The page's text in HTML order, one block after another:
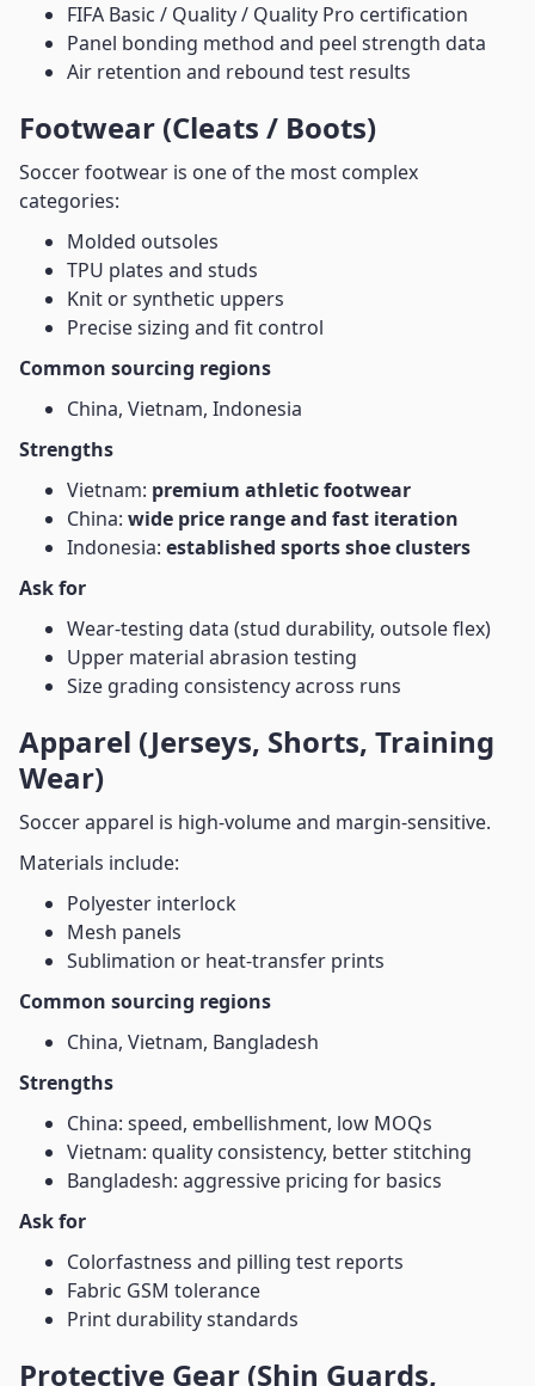
FIFA Basic / Quality / Quality Pro certification
Panel bonding method and peel strength data
Air retention and rebound test results
Footwear (Cleats / Boots)
Soccer footwear is one of the most complex
categories:
Molded outsoles
TPU plates and studs
Knit or synthetic uppers
Precise sizing and fit control
Common sourcing regions
China, Vietnam, Indonesia
Strengths
Vietnam: premium athletic footwear
China: wide price range and fast iteration
Indonesia: established sports shoe clusters
Ask for
Wear-testing data (stud durability, outsole flex)
Upper material abrasion testing
Size grading consistency across runs
Apparel (Jerseys, Shorts, Training
Wear)
Soccer apparel is high-volume and margin-sensitive.
Materials include:
Polyester interlock
Mesh panels
Sublimation or heat-transfer prints
Common sourcing regions
China, Vietnam, Bangladesh
Strengths
China: speed, embellishment, low MOQs
Vietnam: quality consistency, better stitching
Bangladesh: aggressive pricing for basics
Ask for
Colorfastness and pilling test reports
Fabric GSM tolerance
Print durability standards
Protective Gear (Shin Guards,